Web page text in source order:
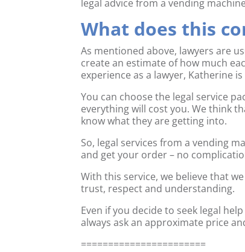
legal advice from a vending
What does this
As mentioned above, lawyers are
create an estimate of how much
experience as a lawyer, Katherine
You can choose the legal service
everything will cost you. We think
know what they are getting into.
So, legal services from a vending
and get your order – no
With this service, we believe that
trust, respect and understanding.
Even if you decide to seek legal
always ask an approximate price
=======================